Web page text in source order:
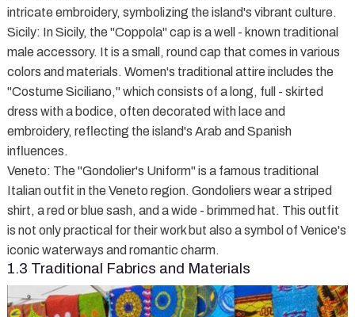
intricate embroidery, symbolizing the island's vibrant culture.
Sicily: In Sicily, the "Coppola" cap is a well - known traditional
male accessory. It is a small, round cap that comes in various
colors and materials. Women's traditional attire includes the
"Costume Siciliano," which consists of a long, full - skirted
dress with a bodice, often decorated with lace and
embroidery, reflecting the island's Arab and Spanish
influences.
Veneto: The "Gondolier's Uniform" is a famous traditional
Italian outfit in the Veneto region. Gondoliers wear a striped
shirt, a red or blue sash, and a wide - brimmed hat. This outfit
is not only practical for their work but also a symbol of Venice's
iconic waterways and romantic charm.
1.3 Traditional Fabrics and Materials